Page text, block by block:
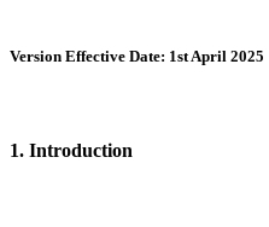
Version Effective Date: 1st April 2025
1. Introduction